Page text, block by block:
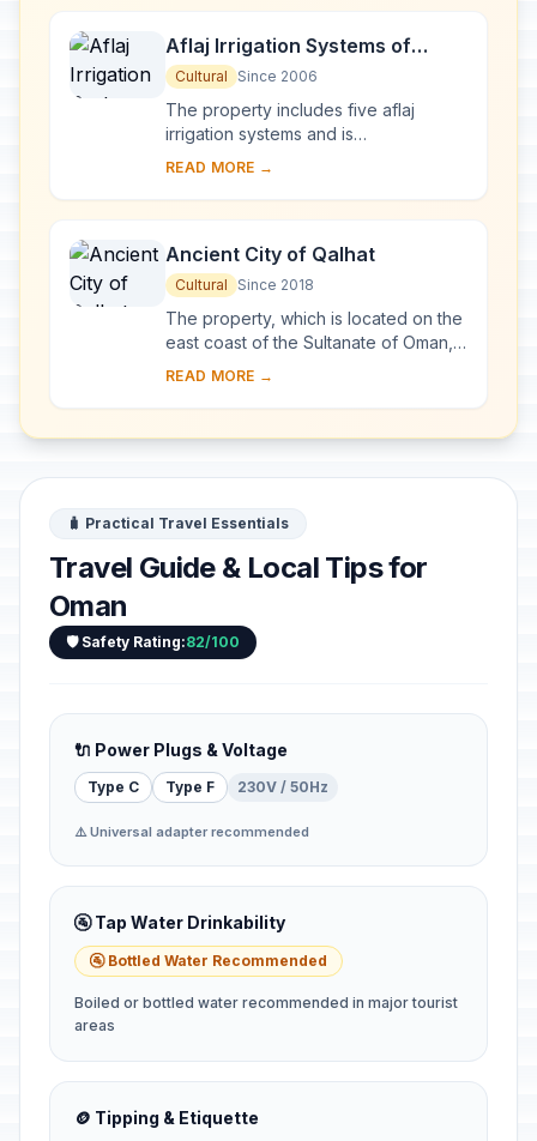
Aflaj Irrigation Systems of
Oman
Cultural Since 2006
The property includes five aflaj
irrigation systems and is
representative of some 3,000 such
origins of this system ...
READ MORE →
Ancient City of Qalhat
Cultural Since 2018
The property, which is located on the
east coast of the Sultanate of Oman,
includes the ancient city of Qalhat,
a...
READ MORE →
🧳 Practical Travel Essentials
Travel Guide & Local Tips for
Oman
🛡️ Safety Rating:82/100
🔌 Power Plugs & Voltage
Type C Type F 230V / 50Hz
⚠️ Universal adapter recommended
🚰 Tap Water Drinkability
🚰 Bottled Water Recommended
Boiled or bottled water recommended in major tourist
areas
🪙 Tipping & Etiquette